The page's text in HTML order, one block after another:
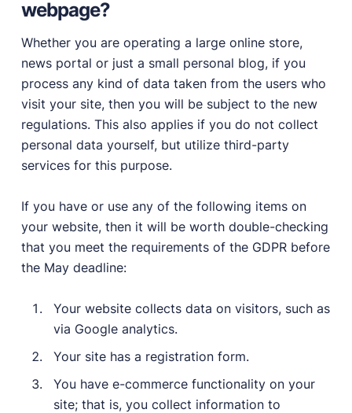
webpage?
Whether you are operating a large online store,
news portal or just a small personal blog, if you
process any kind of data taken from the users who
visit your site, then you will be subject to the new
regulations. This also applies if you do not collect
personal data yourself, but utilize third-party
services for this purpose.
If you have or use any of the following items on
your website, then it will be worth double-checking
that you meet the requirements of the GDPR before
the May deadline:
Your website collects data on visitors, such as
via Google analytics.
Your site has a registration form.
You have e-commerce functionality on your
site; that is, you collect information to